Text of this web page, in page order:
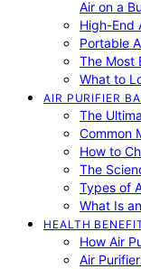
Air on a
High-End
Portable
The Most
What to
AIR PURIFIER
The
Common
How to
The
Types of
What Is
HEALTH
How Air
Air